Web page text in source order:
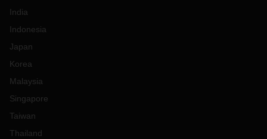
India
Indonesia
Japan
Korea
Malaysia
Singapore
Taiwan
Thailand